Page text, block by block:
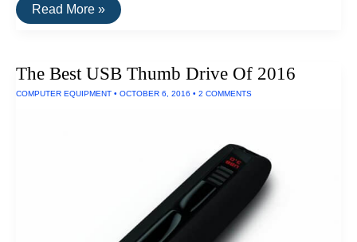
The
Best
Removing
Read More »
The Best USB Thumb Drive Of 2016
COMPUTER EQUIPMENT • OCTOBER 6, 2016 • 2 COMMENTS